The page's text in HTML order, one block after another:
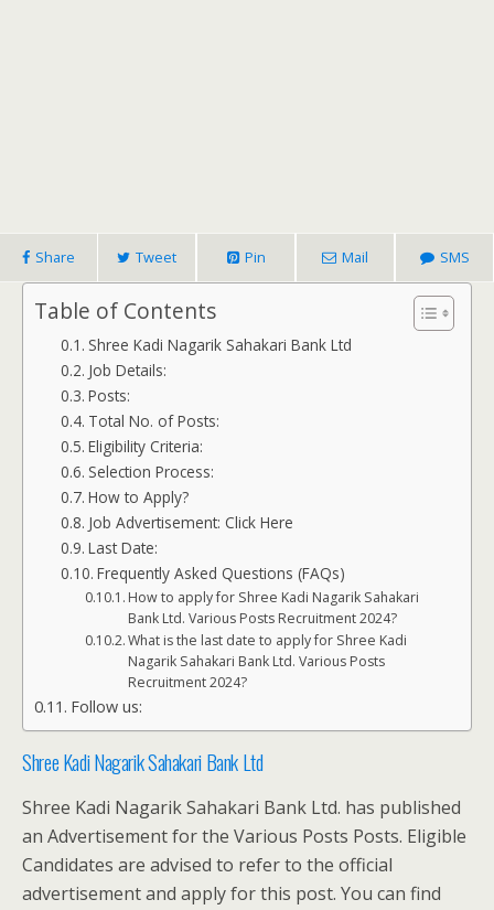
Share Tweet Pin Mail SMS
Table of Contents
Shree Kadi Nagarik Sahakari Bank Ltd
Job Details:
Posts:
Total No. of Posts:
Eligibility Criteria:
Selection Process:
How to Apply?
Job Advertisement: Click Here
Last Date:
Frequently Asked Questions (FAQs)
How to apply for Shree Kadi Nagarik Sahakari
Bank Ltd. Various Posts Recruitment 2024?
What is the last date to apply for Shree Kadi
Nagarik Sahakari Bank Ltd. Various Posts
Recruitment 2024?
Follow us:
Shree Kadi Nagarik Sahakari Bank Ltd
Shree Kadi Nagarik Sahakari Bank Ltd. has published
an Advertisement for the Various Posts Posts. Eligible
Candidates are advised to refer to the official
advertisement and apply for this post. You can find